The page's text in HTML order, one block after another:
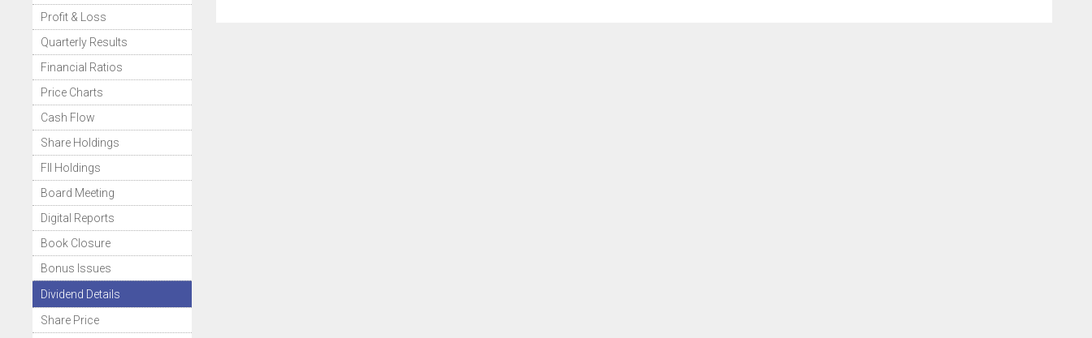
Profit & Loss
Quarterly Results
Financial Ratios
Price Charts
Cash Flow
Share Holdings
FII Holdings
Board Meeting
Digital Reports
Book Closure
Bonus Issues
Dividend Details
Share Price